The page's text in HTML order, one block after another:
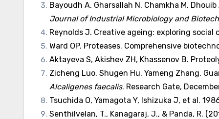
Bayoudh A, Gharsallah N, Chamkha M,
Journal of Industrial Microbiology and
Reynolds J. Creative ageing: exploring
Ward OP. Proteases. Comprehensive
Aktayeva S, Akishev ZH, Khassenov B.
Zicheng Luo, Shugen Hu, Yameng Zhang,
Alcaligenes faecalis. Research Gate,
Tsuchida O, Yamagota Y, Ishizuka J, et al.
Senthilvelan, T., Kanagaraj, J., & Panda, R.